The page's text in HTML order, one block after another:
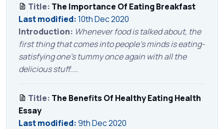
Title: The Importance Of Eating Breakfast
Last modified:10th Dec 2020
Introduction: Whenever food is talked about, the
first thing that comes into people’s minds is eating-
satisfying one’s tummy once again with all the
delicious stuff....
Title: The Benefits Of Healthy Eating Health
Essay
Last modified:9th Dec 2020